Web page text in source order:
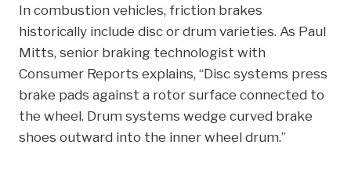
In combustion vehicles, friction brakes
historically include disc or drum varieties. As Paul
Mitts, senior braking technologist with
Consumer Reports explains, “Disc systems press
brake pads against a rotor surface connected to
the wheel. Drum systems wedge curved brake
shoes outward into the inner wheel drum.”